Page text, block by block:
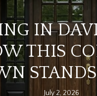
IN
THIS
July 2, 2026